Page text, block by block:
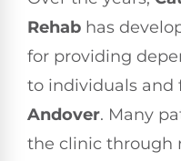
Rehab has
for providing
to individuals
Andover. Many
the clinic through